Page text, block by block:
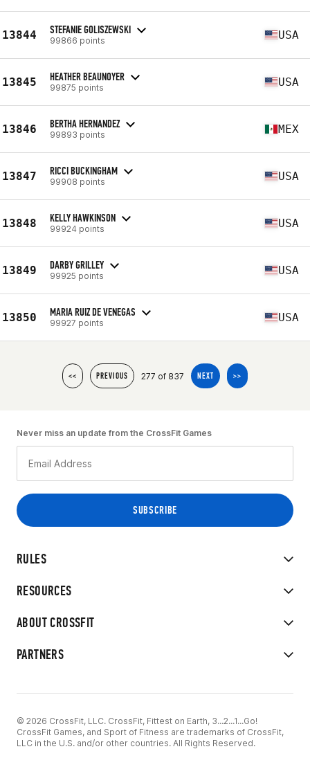
13844 STEFANIE GOLISZEWSKI
99866 points USA
13845 HEATHER BEAUNOYER
99875 points USA
13846 BERTHA HERNANDEZ
99893 points MEX
13847 RICCI BUCKINGHAM
99908 points USA
13848 KELLY HAWKINSON
99924 points USA
13849 DARBY GRILLEY
99925 points USA
13850 MARIA RUIZ DE VENEGAS
99927 points USA
<< PREVIOUS 277 of 837 NEXT >>
RULES
RESOURCES
ABOUT CROSSFIT
PARTNERS
Never miss an update from the CrossFit Games
© 2026 CrossFit, LLC. CrossFit, Fittest on Earth, 3...2...1...Go!
CrossFit Games, and Sport of Fitness are trademarks of CrossFit,
LLC in the U.S. and/or other countries. All Rights Reserved.